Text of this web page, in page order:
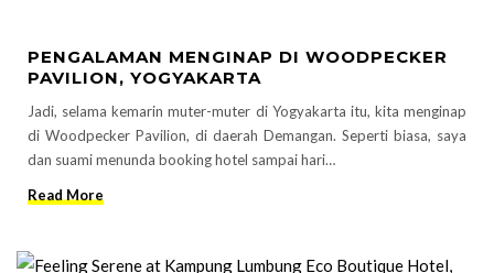
PENGALAMAN MENGINAP DI WOODPECKER
PAVILION, YOGYAKARTA
Jadi, selama kemarin muter-muter di Yogyakarta itu, kita menginap
di Woodpecker Pavilion, di daerah Demangan. Seperti biasa, saya
dan suami menunda booking hotel sampai hari…
Read More